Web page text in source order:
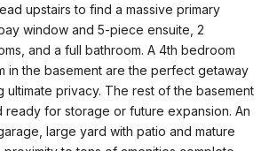
upstairs to find a massive primary
window and 5-piece ensuite, 2
and a full bathroom. A 4th bedroom
in the basement are the perfect getaway
ultimate privacy. The rest of the basement
ready for storage or future expansion. An
large yard with patio and mature